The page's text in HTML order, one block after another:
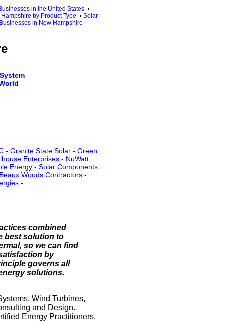
in the United States
by Product Type
Solar
in New Hampshire
- Granite State Solar- Green
Enterprises - NuWatt
Energy- Solar Components
Beaux Woods Contractors-
-
combined
best solution to
so we can find
by
governs all
solutions.
Wind Turbines,
and Design.
Energy Practitioners,